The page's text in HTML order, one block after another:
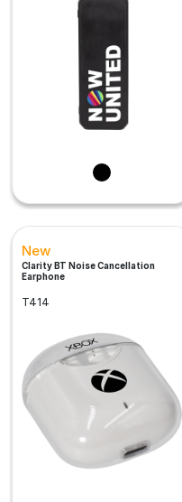
New
Clarity BT Noise Cancellation
Earphone
T414